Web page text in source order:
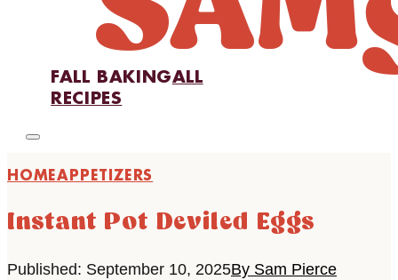
FALL BAKINGALL
RECIPES
HOMEAPPETIZERS
Instant Pot Deviled Eggs
Published: September 10, 2025By Sam Pierce